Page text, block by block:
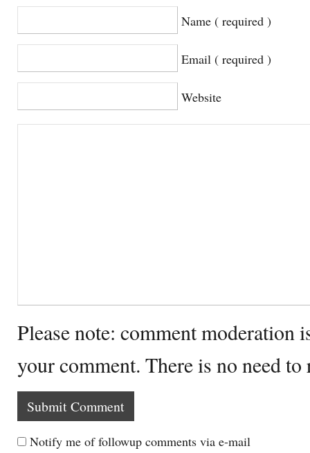
Name ( required )
Email ( required )
Website
Please note: comment moderation
your comment. There is no need
Notify me of followup comments via e-mail